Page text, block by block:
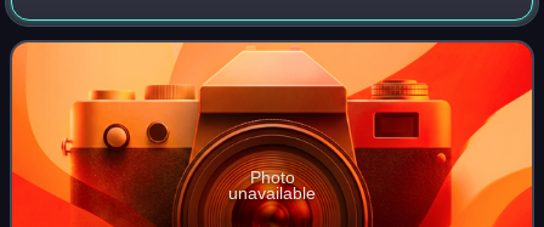
Grus.
Photo
unavailable